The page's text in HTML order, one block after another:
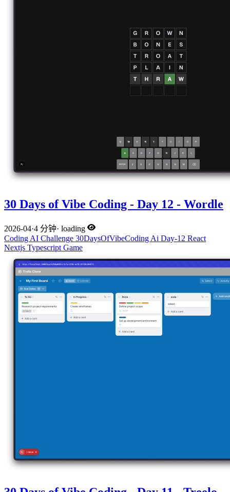
30 Days of Vibe Coding - Day 12 - Wordle
2026-04·4 分钟· loading
Coding AI Challenge 30DaysOfVibeCoding Ai Day-12 React
Nextjs Typescript Game